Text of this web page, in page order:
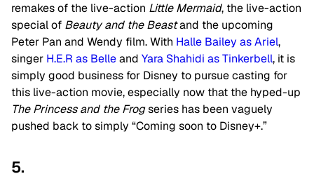
remakes of the live-action Little Mermaid, the live-action
special of Beauty and the Beastand the upcoming
Peter Pan and Wendy film. With Halle Bailey as Ariel,
singer H.E.R as Belleand Yara Shahidi as Tinkerbell, it is
simply good business for Disney to pursue casting for
this live-action movie, especially now that the hyped-up
The Princess and the Frogseries has been vaguely
pushed back to simply “Coming soon to Disney+.”
5.